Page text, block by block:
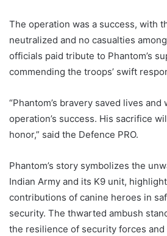
The operation was a success, with
neutralized and no casualties
officials paid tribute to Phantom’s
commending the troops’ swift
“Phantom’s bravery saved lives
operation’s success. His sacrifice
honor,” said the Defence PRO.
Phantom’s story symbolizes the
Indian Army and its K9 unit,
contributions of canine heroes in
security. The thwarted ambush
the resilience of security forces and